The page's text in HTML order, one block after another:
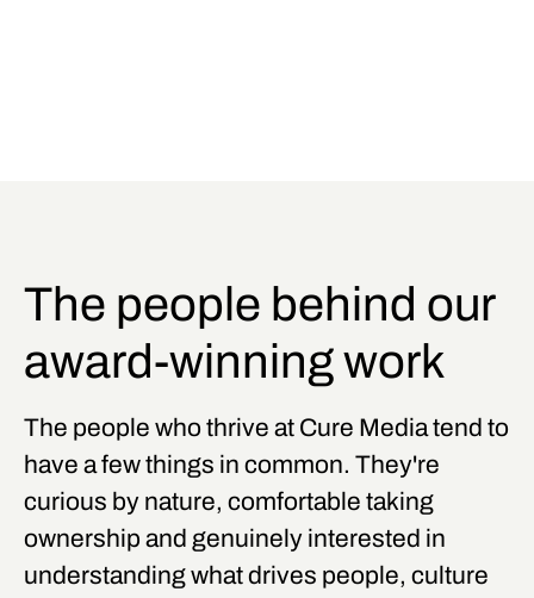
The people behind our
award-winning work
The people who thrive at Cure Media tend to
have a few things in common. They're
curious by nature, comfortable taking
ownership and genuinely interested in
understanding what drives people, culture